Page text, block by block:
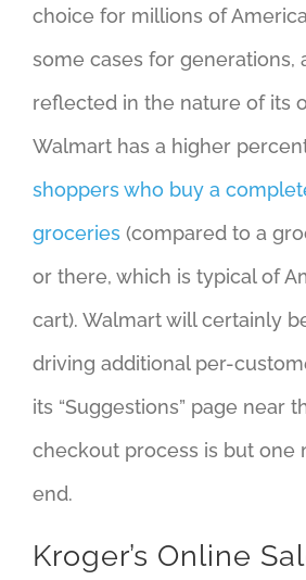
choice for millions of
some cases for generations,
reflected in the nature of its
Walmart has a higher
shoppers who buy a
groceries (compared to a
or there, which is typical of
cart). Walmart will certainly
driving additional per-
its “Suggestions” page near
checkout process is but one
end.
Kroger’s Online